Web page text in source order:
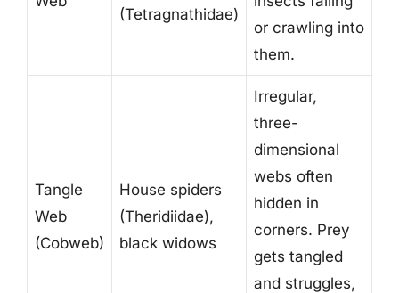
(Tetragnathidae)
or crawling into
them.
Tangle
Web
(Cobweb)
House spiders
(Theridiidae),
black widows
Irregular,
three-
dimensional
webs often
hidden in
corners. Prey
gets tangled
and struggles,